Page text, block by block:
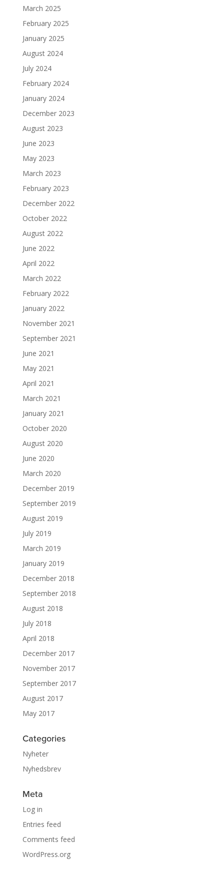
March 2025
February 2025
January 2025
August 2024
July 2024
February 2024
January 2024
December 2023
August 2023
June 2023
May 2023
March 2023
February 2023
December 2022
October 2022
August 2022
June 2022
April 2022
March 2022
February 2022
January 2022
November 2021
September 2021
June 2021
May 2021
April 2021
March 2021
January 2021
October 2020
August 2020
June 2020
March 2020
December 2019
September 2019
August 2019
July 2019
March 2019
January 2019
December 2018
September 2018
August 2018
July 2018
April 2018
December 2017
November 2017
September 2017
August 2017
May 2017
Categories
Nyheter
Nyhedsbrev
Meta
Log in
Entries feed
Comments feed
WordPress.org